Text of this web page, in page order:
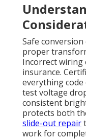
Safe
proper
Incorrect wiring
insurance.
everything
test voltage
consistent
protects both
slide-out repair
work for